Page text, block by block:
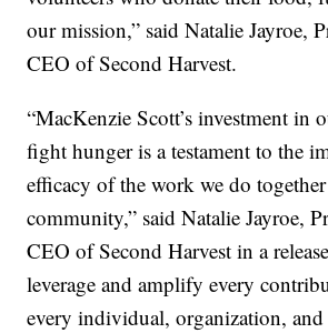
our mission,” said Natalie Jayroe,
CEO of Second Harvest.
“MacKenzie Scott’s investment in
fight hunger is a testament to the
efficacy of the work we do together
community,” said Natalie Jayroe,
CEO of Second Harvest in a
leverage and amplify every
every individual, organization,